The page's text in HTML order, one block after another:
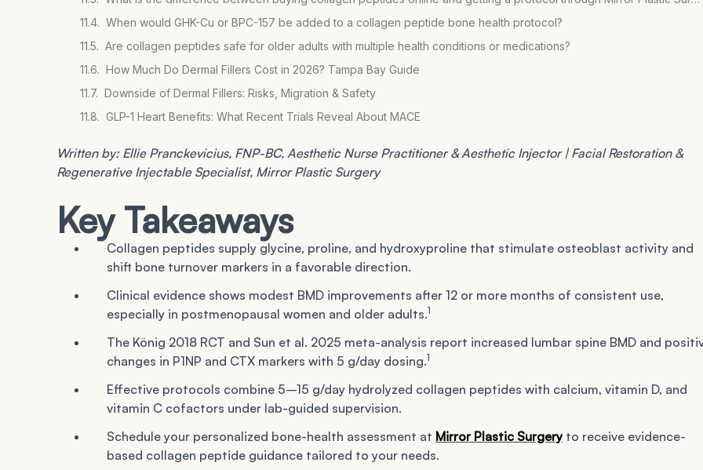
When would GHK-Cu or BPC-157 be added to a collagen peptide bone health protocol?
Are collagen peptides safe for older adults with multiple health conditions or medications?
How Much Do Dermal Fillers Cost in 2026? Tampa Bay Guide
Downside of Dermal Fillers: Risks, Migration & Safety
GLP-1 Heart Benefits: What Recent Trials Reveal About MACE
Written by: Ellie Pranckevicius, FNP-BC, Aesthetic Nurse Practitioner & Aesthetic Injector | Facial Restoration &
Regenerative Injectable Specialist, Mirror Plastic Surgery
Key Takeaways
Collagen peptides supply glycine, proline, and hydroxyproline that stimulate osteoblast activity and
shift bone turnover markers in a favorable direction.
Clinical evidence shows modest BMD improvements after 12 or more months of consistent use,
especially in postmenopausal women and older adults.1
The König 2018 RCT and Sun et al. 2025 meta-analysis report increased lumbar spine BMD and
changes in P1NP and CTX markers with 5 g/day dosing.1
Effective protocols combine 5–15 g/day hydrolyzed collagen peptides with calcium, vitamin D, and
vitamin C cofactors under lab-guided supervision.
Schedule your personalized bone-health assessment at Mirror Plastic Surgeryto receive evidence-
based collagen peptide guidance tailored to your needs.